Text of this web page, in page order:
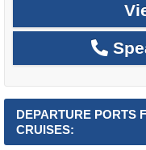
DEPARTURE PORTS
CRUISES: